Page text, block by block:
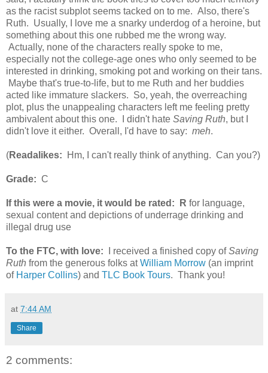
as the racist subplot seems tacked on to me. Also, there's
Ruth. Usually, I love me a snarky underdog of a heroine, but
something about this one rubbed me the wrong way.
Actually, none of the characters really spoke to me,
especially not the college-age ones who only seemed to be
interested in drinking, smoking pot and working on their tans.
Maybe that's true-to-life, but to me Ruth and her buddies
acted like immature slackers. So, yeah, the overreaching
plot, plus the unappealing characters left me feeling pretty
ambivalent about this one. I didn't hate Saving Ruth, but I
didn't love it either. Overall, I'd have to say: meh.
(Readalikes: Hm, I can't really think of anything. Can you?)
Grade: C
If this were a movie, it would be rated: R for language,
sexual content and depictions of underrage drinking and
illegal drug use
To the FTC, with love: I received a finished copy ofSaving
Ruth from the generous folks atWilliam Morrow (an imprint
of Harper Collins) and TLC Book Tours. Thank you!
at 7:44 AM
Share
2 comments: